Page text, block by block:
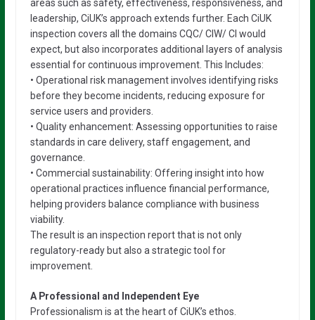
areas such as safety, effectiveness, responsiveness, and
leadership, CiUK’s approach extends further. Each CiUK
inspection covers all the domains CQC/ CIW/ CI would
expect, but also incorporates additional layers of analysis
essential for continuous improvement. This Includes:
• Operational risk management involves identifying risks
before they become incidents, reducing exposure for
service users and providers.
• Quality enhancement: Assessing opportunities to raise
standards in care delivery, staff engagement, and
governance.
• Commercial sustainability: Offering insight into how
operational practices influence financial performance,
helping providers balance compliance with business
viability.
The result is an inspection report that is not only
regulatory-ready but also a strategic tool for
improvement.
A Professional and Independent Eye
Professionalism is at the heart of CiUK’s ethos.